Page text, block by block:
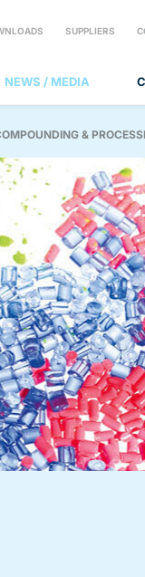
NEWS / MEDIA
SUPPLIERS
&